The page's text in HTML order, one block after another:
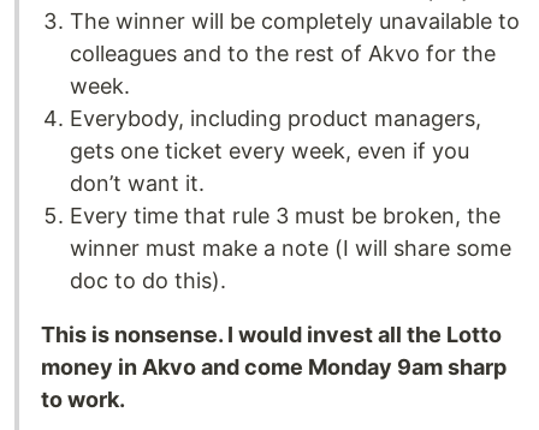
The winner will be completely unavailable to
colleagues and to the rest of Akvo for the
week.
Everybody, including product managers,
gets one ticket every week, even if you
don’t want it.
Every time that rule 3 must be broken, the
winner must make a note (I will share some
doc to do this).
This is nonsense. I would invest all the Lotto
money in Akvo and come Monday 9am sharp
to work.